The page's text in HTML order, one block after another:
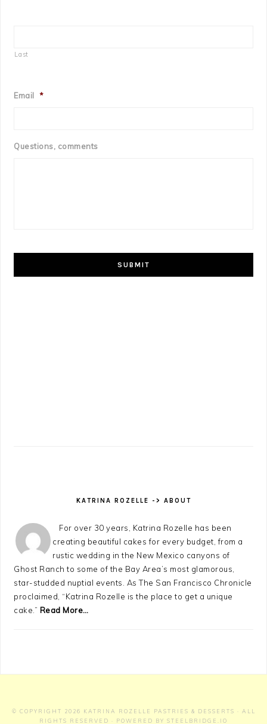
Last
Email *
Questions, comments
KATRINA ROZELLE -> ABOUT
For over 30 years, Katrina Rozelle has been
creating beautiful cakes for every budget, from a
rustic wedding in the New Mexico canyons of
Ghost Ranch to some of the Bay Area’s most glamorous,
star-studded nuptial events. As The San Francisco Chronicle
proclaimed, “Katrina Rozelle is the place to get a unique
cake.” Read More…
© COPYRIGHT 2026 KATRINA ROZELLE PASTRIES & DESSERTS · ALL
RIGHTS RESERVED · POWERED BY STEELBRIDGE.IO